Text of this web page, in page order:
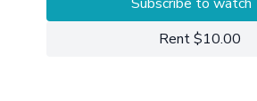
Rent $10.00